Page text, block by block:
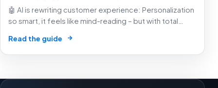
🤖 AI is rewriting customer experience: Personalization
so smart, it feels like mind-reading – but with total
Game-changer! 💡
Read the guide →